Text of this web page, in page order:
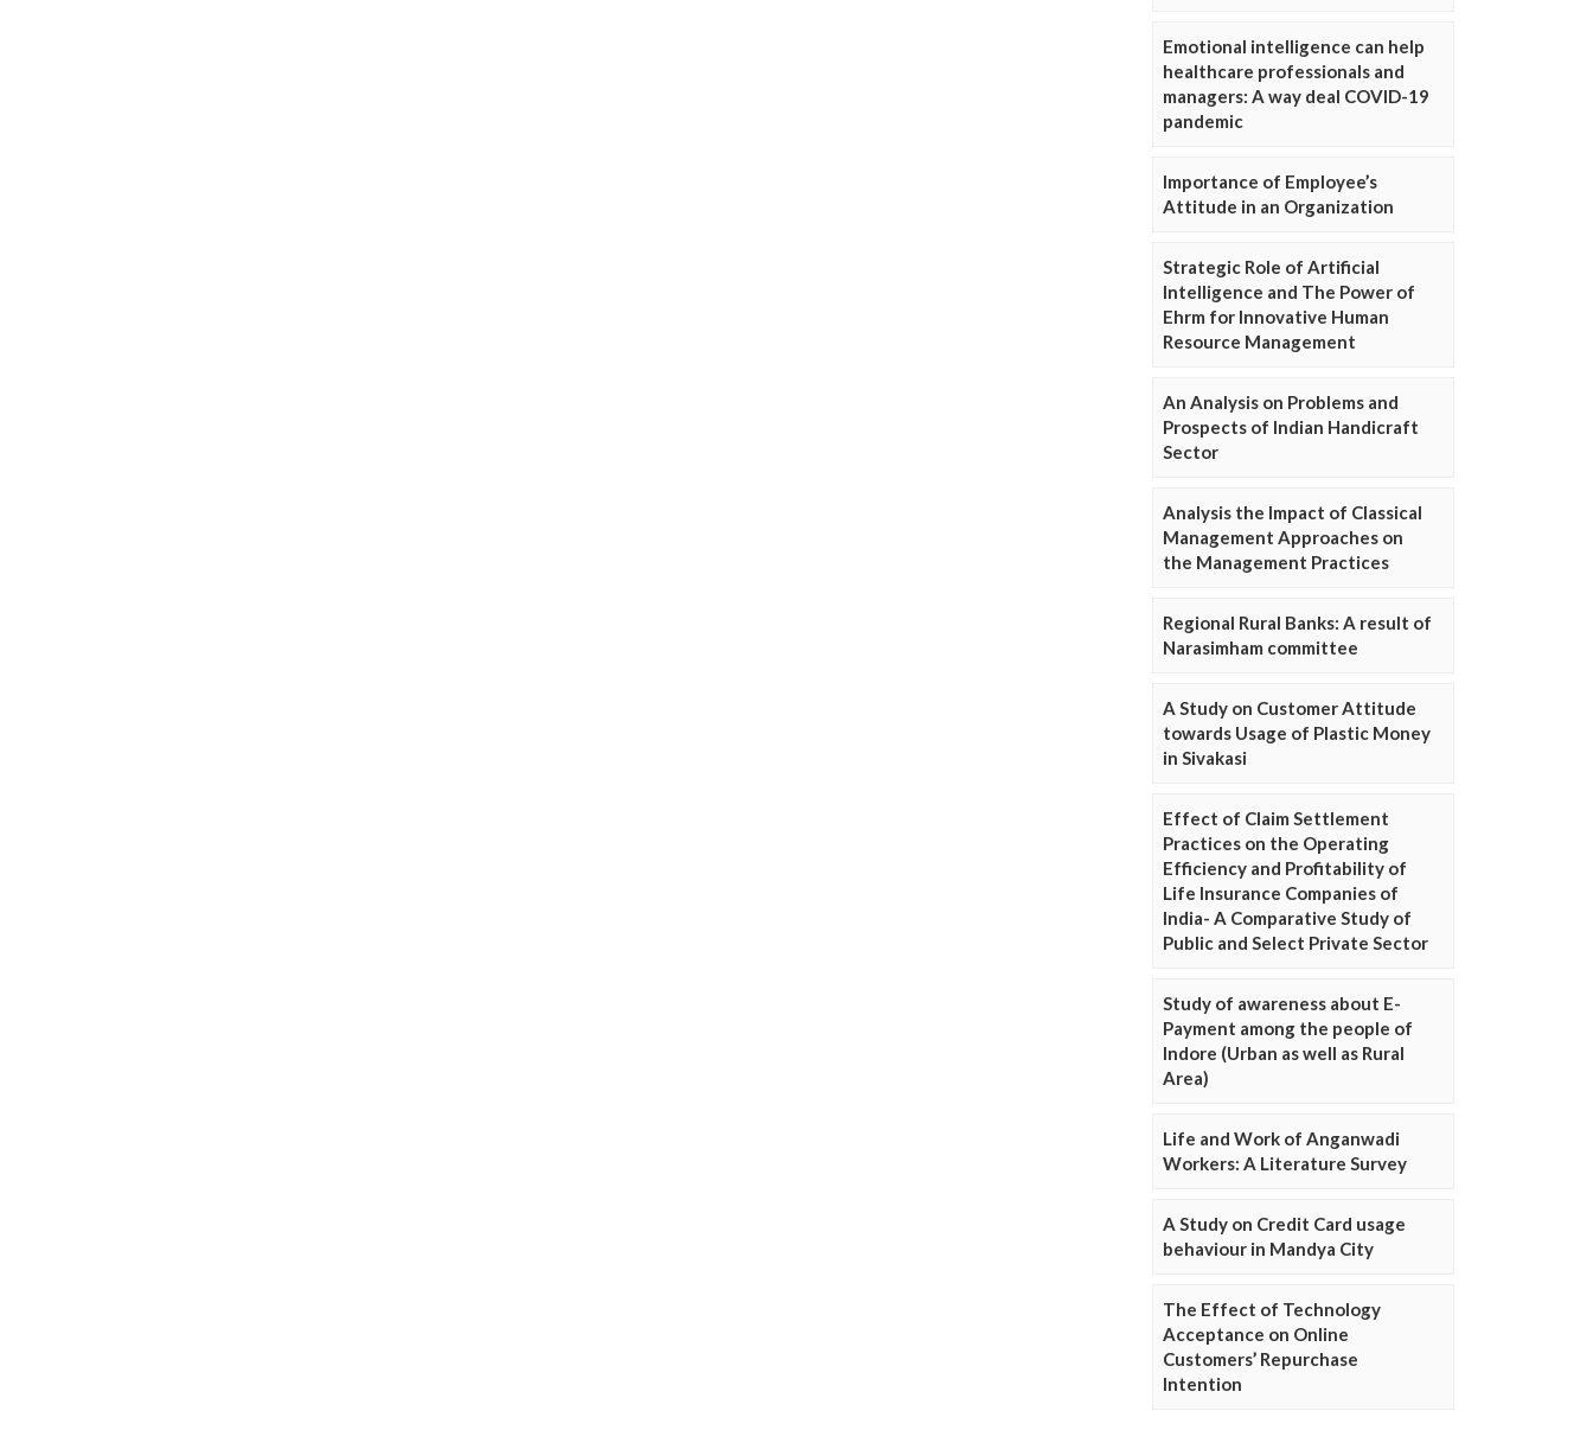
Emotional intelligence can help
healthcare professionals and
managers: A way deal COVID-19
pandemic
Importance of Employee’s
Attitude in an Organization
Strategic Role of Artificial
Intelligence and The Power of
Ehrm for Innovative Human
Resource Management
An Analysis on Problems and
Prospects of Indian Handicraft
Sector
Analysis the Impact of Classical
Management Approaches on
the Management Practices
Regional Rural Banks: A result of
Narasimham committee
A Study on Customer Attitude
towards Usage of Plastic Money
in Sivakasi
Effect of Claim Settlement
Practices on the Operating
Efficiency and Profitability of
Life Insurance Companies of
India- A Comparative Study of
Public and Select Private Sector
Study of awareness about E-
Payment among the people of
Indore (Urban as well as Rural
Area)
Life and Work of Anganwadi
Workers: A Literature Survey
A Study on Credit Card usage
behaviour in Mandya City
The Effect of Technology
Acceptance on Online
Customers’ Repurchase
Intention